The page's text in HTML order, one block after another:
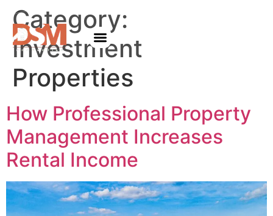
Category:
Investment
Properties
How Professional Property
Management Increases
Rental Income